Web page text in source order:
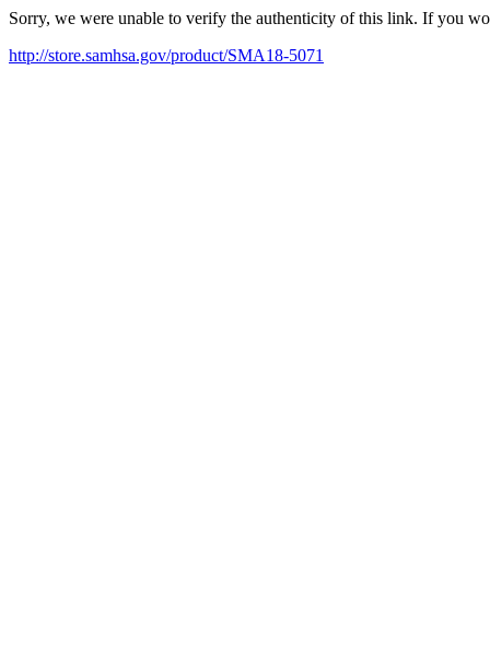
Sorry, we were unable to verify the authenticity of this link. If you
http://store.samhsa.gov/product/SMA18-5071